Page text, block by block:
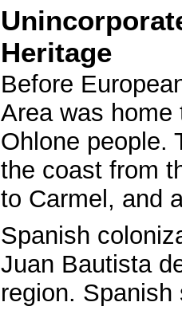
Heritage
Before
Area was home
Ohlone people.
the coast from
to Carmel, and
Spanish
Juan Bautista
region.